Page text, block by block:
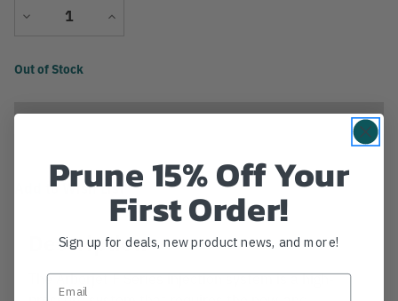
Decrease
Increase
Current
Out of Stock
Add to Wish List
Description
The Arborjet F Series injection system is a high-
Prune 15% Off Your
First Order!
Sign up for deals, new product news, and more!